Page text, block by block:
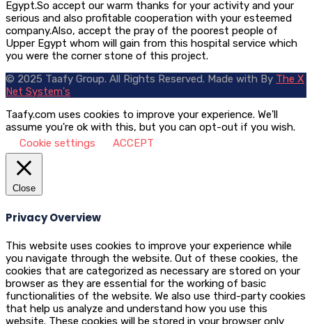
Egypt.So accept our warm thanks for your activity and your
serious and also profitable cooperation with your esteemed
company.Also, accept the pray of the poorest people of
Upper Egypt whom will gain from this hospital service which
you were the corner stone of this project.
© 2025 Taafy Group. All Rights Reserved. Made with By The X
Net System's
Taafy.com uses cookies to improve your experience. We'll
assume you're ok with this, but you can opt-out if you wish.
Cookie settings
ACCEPT
Close
Privacy Overview
This website uses cookies to improve your experience while
you navigate through the website. Out of these cookies, the
cookies that are categorized as necessary are stored on your
browser as they are essential for the working of basic
functionalities of the website. We also use third-party cookies
that help us analyze and understand how you use this
website. These cookies will be stored in your browser only